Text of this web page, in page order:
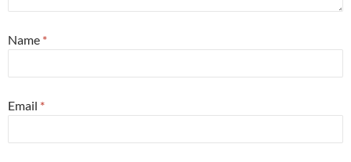
Name *
Email *